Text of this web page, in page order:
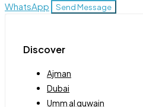
WhatsApp Send Message
Discover
Ajman
Dubai
Umm al quwain